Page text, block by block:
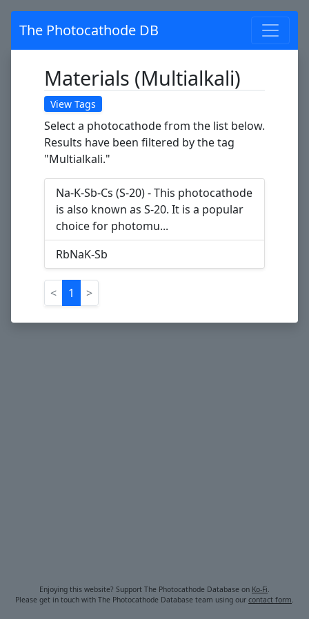
The Photocathode DB
Materials (Multialkali)
View Tags
Select a photocathode from the list below.
Results have been filtered by the tag
"Multialkali."
Na-K-Sb-Cs (S-20) - This photocathode
is also known as S-20. It is a popular
choice for photomu...
RbNaK-Sb
< 1 >
Enjoying this website? Support The Photocathode Database on Ko-Fi.
Please get in touch with The Photocathode Database team using our contact form.